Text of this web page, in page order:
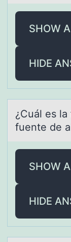
SHOW
HIDE
¿Cuál es
fuente de
SHOW
HIDE